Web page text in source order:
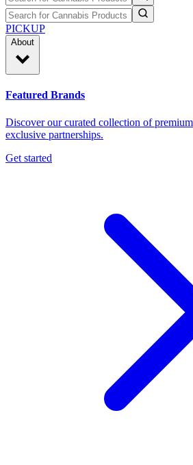
PICKUP
About
Featured Brands
Discover our curated collection of
exclusive partnerships.
Get started